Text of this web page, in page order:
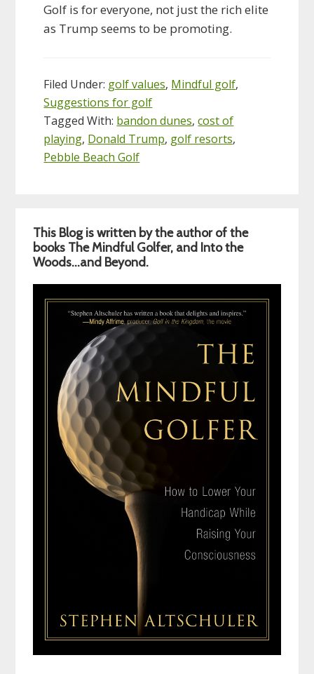
Golf is for everyone, not just the rich elite
as Trump seems to be promoting.
Filed Under: golf values, Mindful golf,
Suggestions for golf
Tagged With: bandon dunes,cost of
playing, Donald Trump, golf resorts,
Pebble Beach Golf
Primary
Sidebar
This Blog is written by the author of the
books The Mindful Golfer, and Into the
Woods…and Beyond.